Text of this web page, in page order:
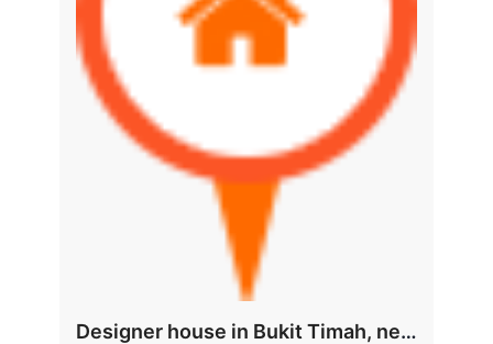
Designer house in Bukit Timah, near good schools and MRT